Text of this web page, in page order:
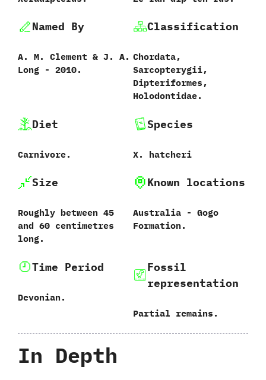
Named By
A.‭ ‬M.‭ ‬Clement‭ & ‬J.‭ ‬A.‭
‬Long‭ ‬-‭ ‬2010.
Classification
Chordata,‭
‬Sarcopterygii,‭
‬Dipteriformes,‭
‬Holodontidae.
Diet
Carnivore.
Species
X.‭ ‬hatcheri‭
Size
Roughly between‭ ‬45‭
‬and‭ ‬60‭ ‬centimetres
long.
Known locations
Australia‭ ‬-‭ ‬Gogo
Formation.
Time Period
Devonian.
Fossil
representation
Partial remains.
In Depth